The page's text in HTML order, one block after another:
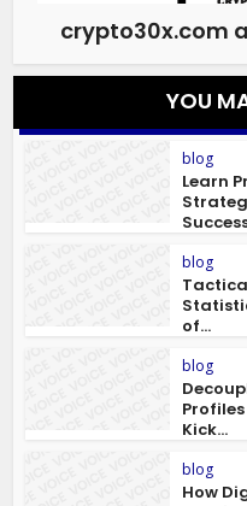
crypto30x.com
YOU
blog
Learn
blog
of...
blog
Kick...
blog
How